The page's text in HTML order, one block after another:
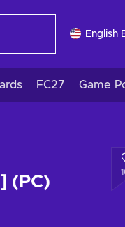
English
FC27 Game
(PC)